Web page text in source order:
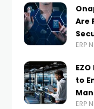
Are
ERP
to
ERP